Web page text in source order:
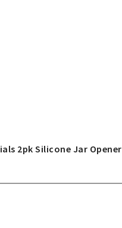
2pk Silicone Jar Opener